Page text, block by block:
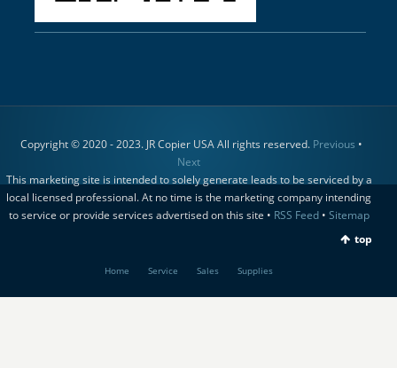
Copyright © 2020 - 2023. JR Copier USA All rights reserved. Previous •
Next
This marketing site is intended to solely generate leads to be serviced by a
local licensed professional. At no time is the marketing company intending
to service or provide services advertised on this site • RSS Feed• Sitemap
top
Home Service Sales Supplies